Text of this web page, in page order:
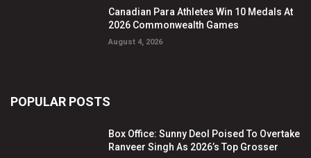
Canadian Para Athletes Win 10 Medals At
2026 Commonwealth Games
August 4, 2026
POPULAR POSTS
Box Office: Sunny Deol Poised To Overtake
Ranveer Singh As 2026’s Top Grosser